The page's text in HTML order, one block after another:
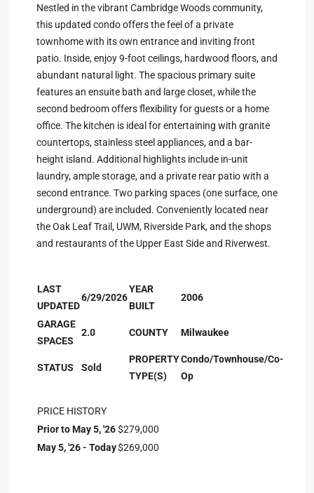
Nestled in the vibrant Cambridge Woods community,
this updated condo offers the feel of a private
townhome with its own entrance and inviting front
patio. Inside, enjoy 9-foot ceilings, hardwood floors, and
abundant natural light. The spacious primary suite
features an ensuite bath and large closet, while the
second bedroom offers flexibility for guests or a home
office. The kitchen is ideal for entertaining with granite
countertops, stainless steel appliances, and a bar-
height island. Additional highlights include in-unit
laundry, ample storage, and a private rear patio with a
second entrance. Two parking spaces (one surface, one
underground) are included. Conveniently located near
the Oak Leaf Trail, UWM, Riverside Park, and the shops
and restaurants of the Upper East Side and Riverwest.
LAST
UPDATED
6/29/2026
YEAR
BUILT
2006
GARAGE
SPACES
2.0 COUNTY Milwaukee
STATUS Sold
PROPERTY
TYPE(S)
Condo/Townhouse/Co-
Op
PRICE HISTORY
Prior to May 5, '26$279,000
May 5, '26 - Today$269,000